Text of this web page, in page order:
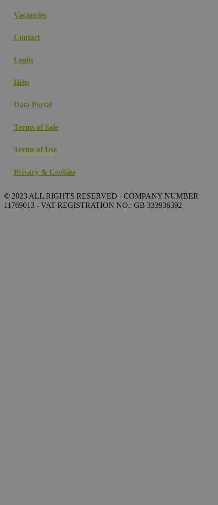
Vacancies
Contact
Login
Help
Data Portal
Terms of Sale
Terms of Use
Privacy & Cookies
© 2023 ALL RIGHTS RESERVED - COMPANY NUMBER
11769013 - VAT REGISTRATION NO.: GB 333936392